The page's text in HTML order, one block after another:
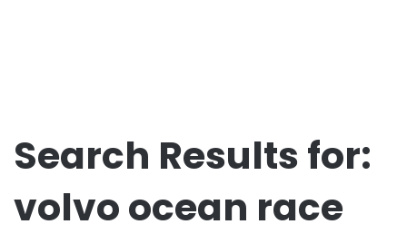
Search Results for:
volvo ocean race